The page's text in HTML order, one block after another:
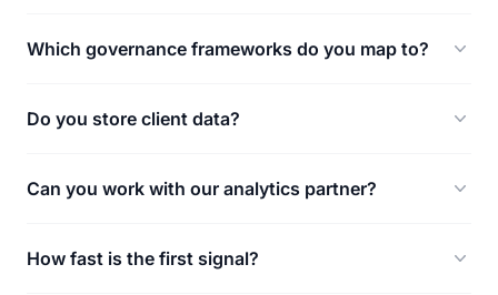
Which governance frameworks do you map to?
Do you store client data?
Can you work with our analytics partner?
How fast is the first signal?